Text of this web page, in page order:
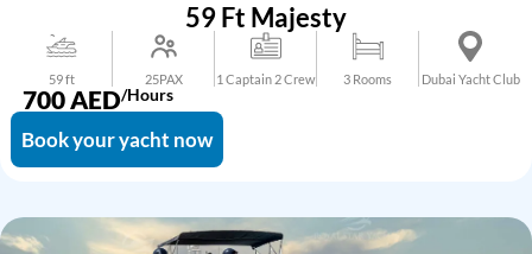
59 Ft Majesty
59 ft 25PAX 1 Captain 2 Crew 3 Rooms Dubai Yacht Club
700AED/Hours
Book your yacht now